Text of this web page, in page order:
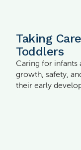
Taking
Toddlers
Caring for infants
growth, safety,
their early